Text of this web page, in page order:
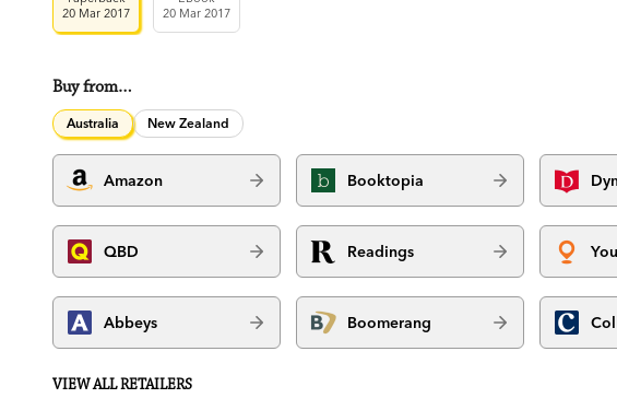
20 Mar 2017
20 Mar 2017
Buy from…
Australia New Zealand
Amazon Booktopia
QBD Readings
Abbeys Boomerang
VIEW ALL RETAILERS